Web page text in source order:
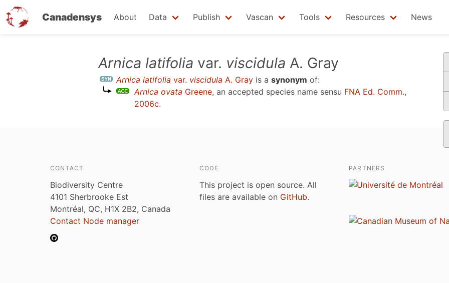
Canadensys About Data Publish Vascan Tools Resources News
Arnica latifolia var. viscidula A. Gray
Arnica latifolia var. viscidula A. Gray is a synonym of:
Arnica ovata Greene, an accepted species name sensu FNA Ed. Comm.,
2006c.
CONTACT
Biodiversity Centre
4101 Sherbrooke Est
Montréal, QC, H1X 2B2, Canada
Contact Node manager
CODE
This project is open source. All
files are available on GitHub.
PARTNERS